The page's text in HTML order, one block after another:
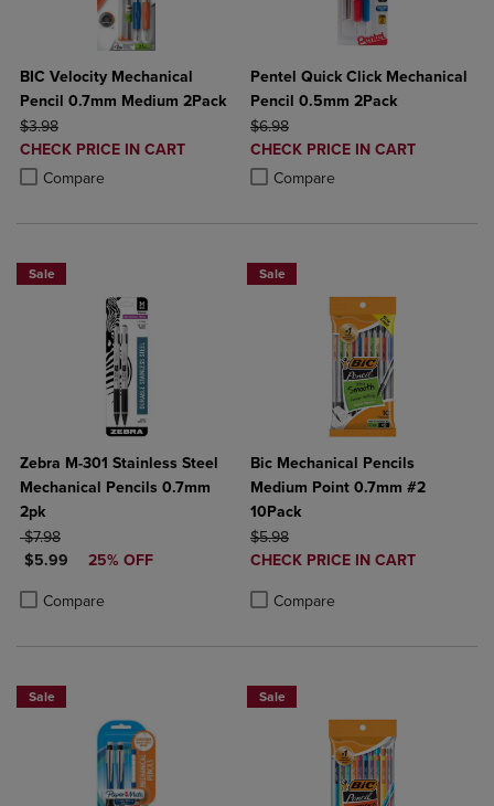
BIC Velocity Mechanical
Pencil 0.7mm Medium 2Pack
ORIGINAL PRICE
$3.98
DISCOUNTED
PRICE
CHECK PRICE IN CART
Compare
Product added, Select 2 to 4 Products to Compare, Items added for
Product removed, Select 2 to 4 Products to Compare, Items added
Pentel Quick Click Mechanical
Pencil 0.5mm 2Pack
ORIGINAL PRICE
$6.98
DISCOUNTED
PRICE
CHECK PRICE IN CART
Compare
Product added, Select 2 to 4
Product removed, Select 2 to 4
Sale
Zebra M-301 Stainless Steel
Mechanical Pencils 0.7mm
2pk
ORIGINAL PRICE
$7.98
DISCOUNTED PRICE
$5.99 25% OFF
Compare
Product added, Select 2 to 4 Products to Compare, Items added for
Product removed, Select 2 to 4 Products to Compare, Items added
Sale
Bic Mechanical Pencils
Medium Point 0.7mm #2
10Pack
ORIGINAL PRICE
$5.98
DISCOUNTED
CHECK PRICE IN CART
Compare
Sale Sale